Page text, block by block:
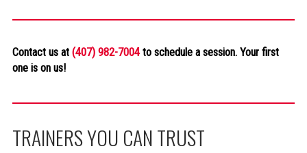
Contact us at (407) 982-7004to schedule a session. Your first
one is on us!
TRAINERS YOU CAN TRUST